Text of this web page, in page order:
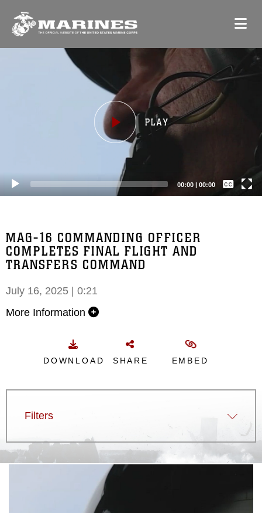
00:00 | 00:00
Subtitles
MAG-16 COMMANDING OFFICER
COMPLETES FINAL FLIGHT AND
TRANSFERS COMMAND
July 16, 2025 | 0:21
More Information
DOWNLOAD SHARE EMBED
Filters